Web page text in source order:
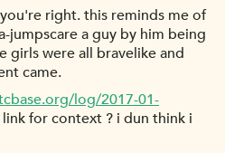
right. this reminds me of
jumpscare a guy by him being
girls were all bravelike and
came.
log/2017-01-
for context ? i dun think i